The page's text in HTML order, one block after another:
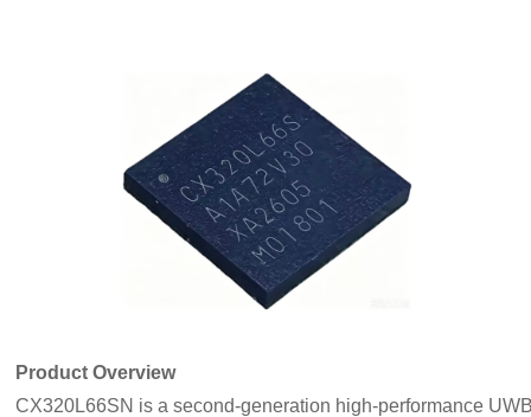
Product Overview
CX320L66SN is a second‑generation high‑performance